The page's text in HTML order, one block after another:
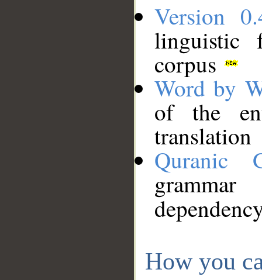
Version
linguistic
corpus
Word by
of the
translation
Quranic
How you